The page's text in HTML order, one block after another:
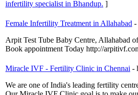
infertility specialist in Bhandup. ]
Female Infertility Treatment in Allahabad -
Arpit Test Tube Baby Centre, Allahabad
Book appointment Today http://
Miracle IVF - Fertility Clinic in Chennai -
We are one of India's leading fertility